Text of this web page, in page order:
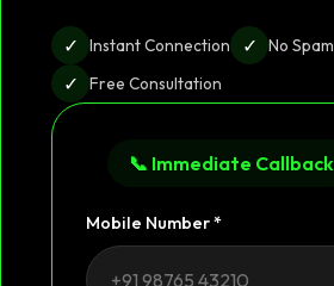
✓ Instant Connection ✓ No Spam
✓ Free Consultation
📞 Immediate Callback
Mobile Number *